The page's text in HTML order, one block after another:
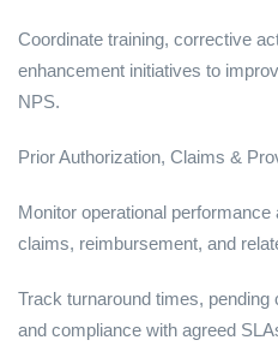
Coordinate training, corrective
enhancement initiatives to
NPS.
Prior Authorization, Claims &
Monitor operational
claims, reimbursement, and
Track turnaround times,
and compliance with agreed